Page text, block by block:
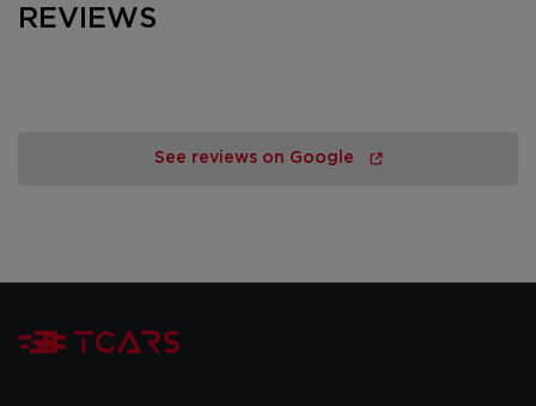
REVIEWS
See reviews on Google